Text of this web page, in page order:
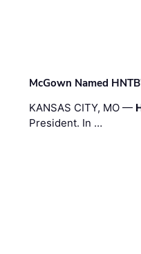
McGown Named
KANSAS CITY, MO —
President. In …